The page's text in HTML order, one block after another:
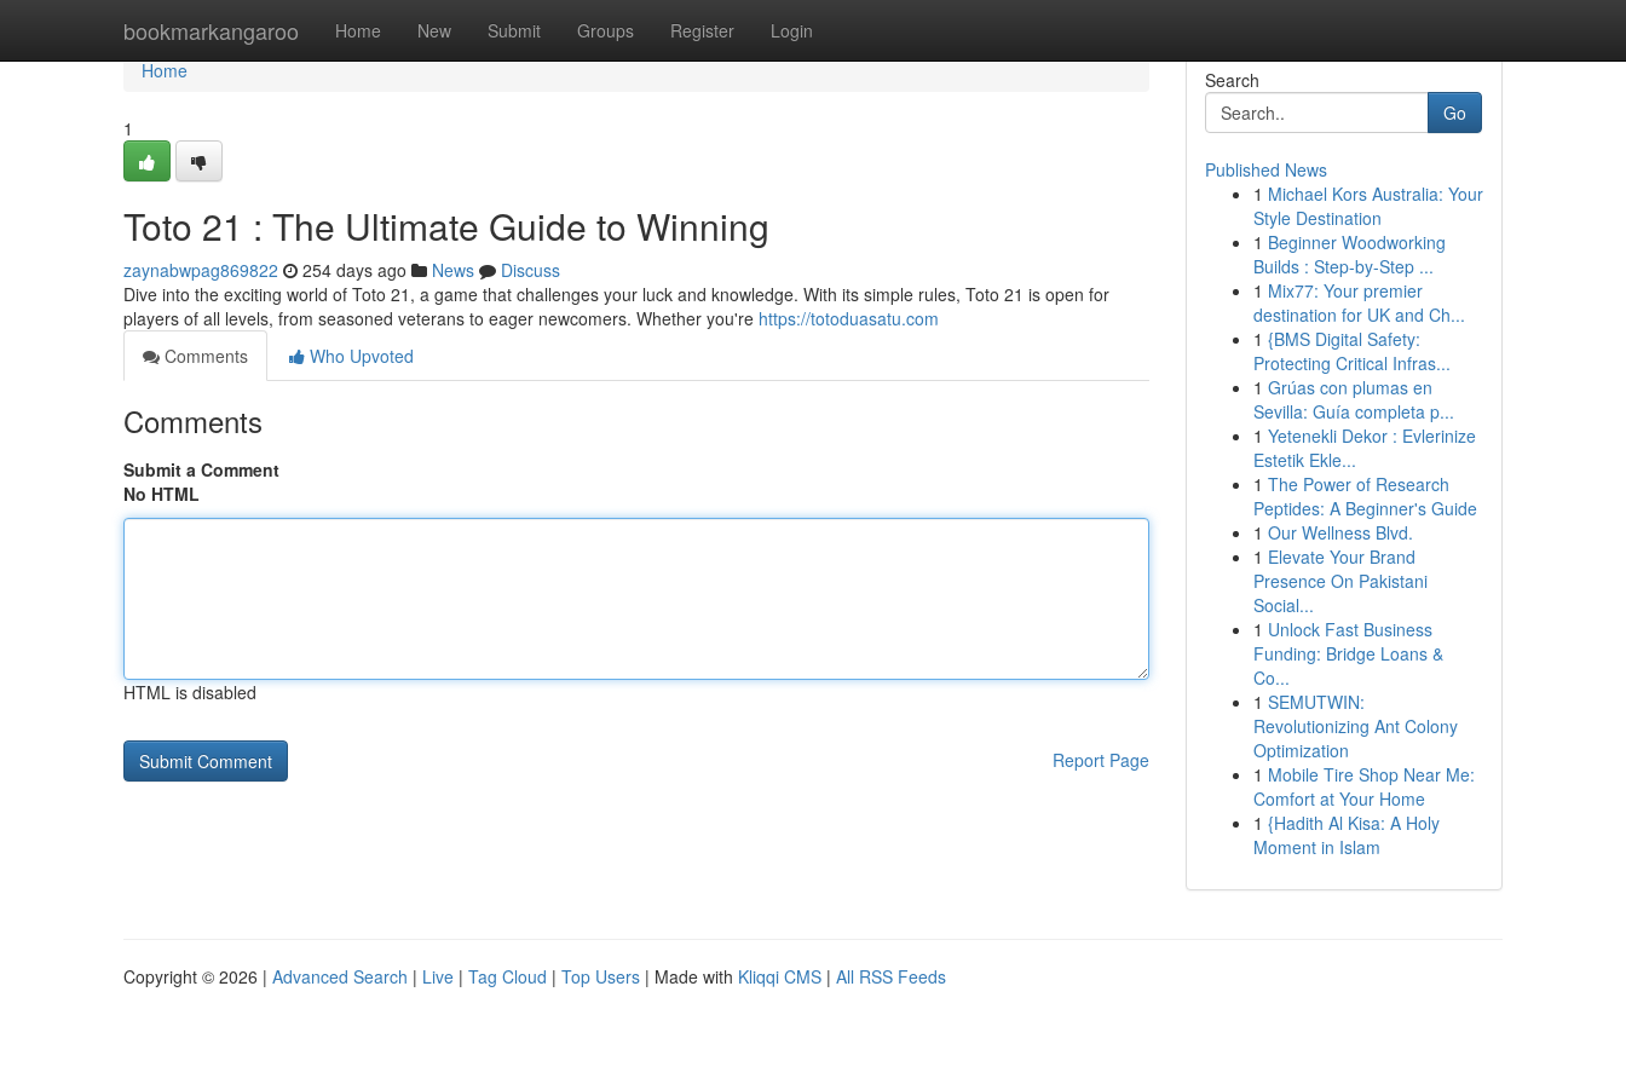
bookmarkangaroo Home New Submit Groups Register Login
Home
Home
1
Toto 21 : The Ultimate Guide to Winning
zaynabwpag869822 254 days ago News
Discuss
Dive into the exciting world of Toto 21, a game that challenges your luck and knowledge. With its simple rules, Toto 21 is open for
players of all levels, from seasoned veterans to eager newcomers. Whether you're https://totoduasatu.com
Comments
Who Upvoted
Comments
Submit a Comment
No HTML
HTML is disabled
Report Page
Search
Go
Published News
1 Michael Kors Australia: Your
Style Destination
1 Beginner Woodworking
Builds : Step-by-Step ...
1 Mix77: Your premier
destination for UK and Ch...
1 {BMS Digital Safety:
Protecting Critical Infras...
1 Grúas con plumas en
Sevilla: Guía completa p...
1 Yetenekli Dekor : Evlerinize
Estetik Ekle...
1 The Power of Research
Peptides: A Beginner's Guide
1 Our Wellness Blvd.
1 Elevate Your Brand
Presence On Pakistani
Social...
1 Unlock Fast Business
Funding: Bridge Loans &
Co...
1 SEMUTWIN:
Revolutionizing Ant Colony
Optimization
1 Mobile Tire Shop Near Me:
Comfort at Your Home
1 {Hadith Al Kisa: A Holy
Moment in Islam
Copyright © 2026 | Advanced Search | Live | Tag Cloud | Top Users | Made with Kliqqi CMS | All RSS Feeds